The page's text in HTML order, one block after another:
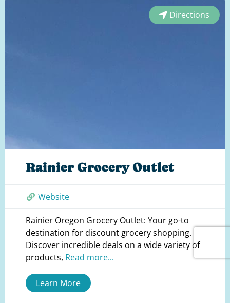
Directions
Rainier Grocery Outlet
Website
Rainier Oregon Grocery Outlet: Your go-to
destination for discount grocery shopping.
Discover incredible deals on a wide variety of
products, Read more...
Learn More